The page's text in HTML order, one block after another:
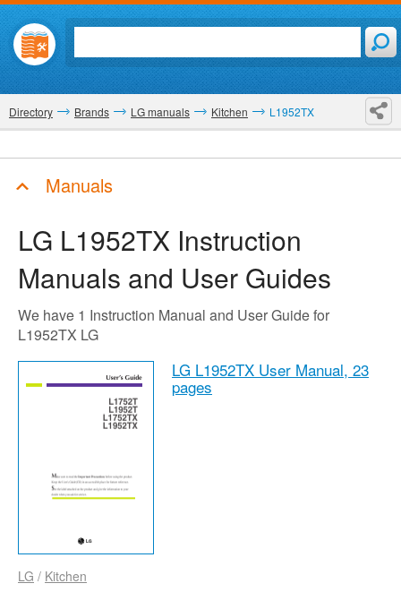
Directory Brands LG manuals Kitchen L1952TX
Manuals
LG L1952TX Instruction
Manuals and User Guides
We have 1 Instruction Manual and User Guide for
L1952TX LG
LG L1952TX User Manual, 23
pages
LG / Kitchen